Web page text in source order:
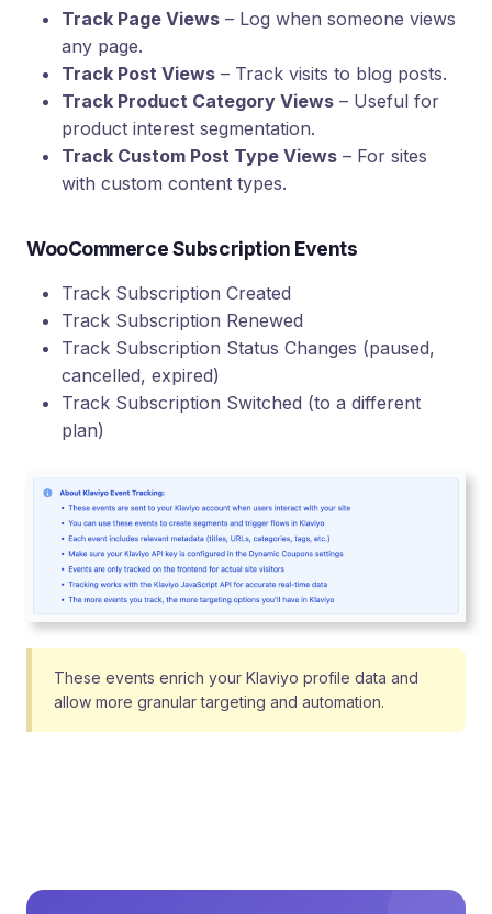
Track Page Views – Log when someone views
any page.
Track Post Views – Track visits to blog posts.
Track Product Category Views – Useful for
product interest segmentation.
Track Custom Post Type Views – For sites
with custom content types.
WooCommerce Subscription Events
Track Subscription Created
Track Subscription Renewed
Track Subscription Status Changes (paused,
cancelled, expired)
Track Subscription Switched (to a different
plan)
These events enrich your Klaviyo profile data and
allow more granular targeting and automation.